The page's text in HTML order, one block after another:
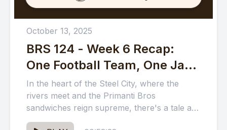
October 13, 2025
BRS 124 - Week 6 Recap:
One Football Team, One Jar
of Heinz
In the heart of the Steel City, where the
rivers meet and the Primanti Bros
sandwiches reign supreme, there's a tale as
old as...